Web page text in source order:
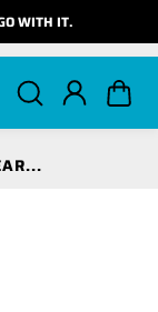
WITH IT.